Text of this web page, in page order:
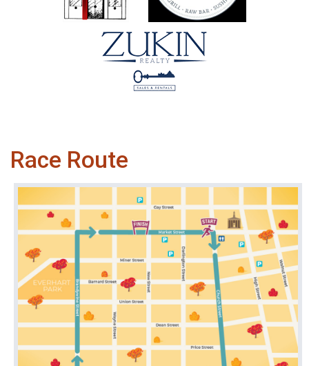
Race Route